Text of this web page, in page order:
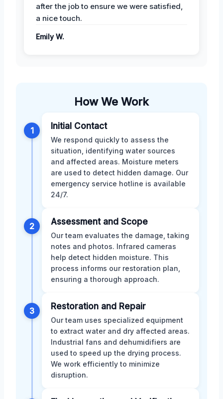
after the job to ensure we were satisfied,
a nice touch.
Emily W.
How We Work
1 Initial Contact
We respond quickly to assess the
situation, identifying water sources
and affected areas. Moisture meters
are used to detect hidden damage. Our
emergency service hotline is available
24/7.
2 Assessment and Scope
Our team evaluates the damage, taking
notes and photos. Infrared cameras
help detect hidden moisture. This
process informs our restoration plan,
ensuring a thorough approach.
3 Restoration and Repair
Our team uses specialized equipment
to extract water and dry affected areas.
Industrial fans and dehumidifiers are
used to speed up the drying process.
We work efficiently to minimize
disruption.